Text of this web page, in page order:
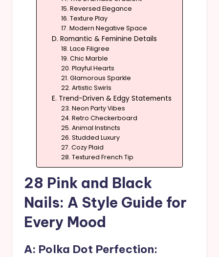
15. Reversed Elegance
16. Texture Play
17. Modern Negative Space
D. Romantic & Feminine Details
18. Lace Filigree
19. Chic Marble
20. Playful Hearts
21. Glamorous Sparkle
22. Artistic Swirls
E. Trend-Driven & Edgy Statements
23. Neon Party Vibes
24. Retro Checkerboard
25. Animal Instincts
26. Studded Luxury
27. Cozy Plaid
28. Textured French Tip
28 Pink and Black
Nails: A Style Guide for
Every Mood
A: Polka Dot Perfection: